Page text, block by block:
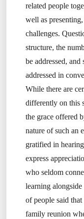
related people
well as
challenges.
structure, the
be addressed,
addressed in
While there are
differently on this
the grace offered
nature of such an
gratified in
express
who seldom
learning
of people said
family reunion